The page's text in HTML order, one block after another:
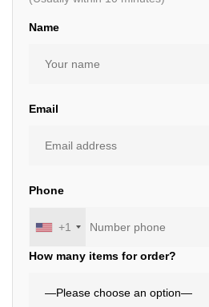
Name
Email
Phone
+1
How many items for order?